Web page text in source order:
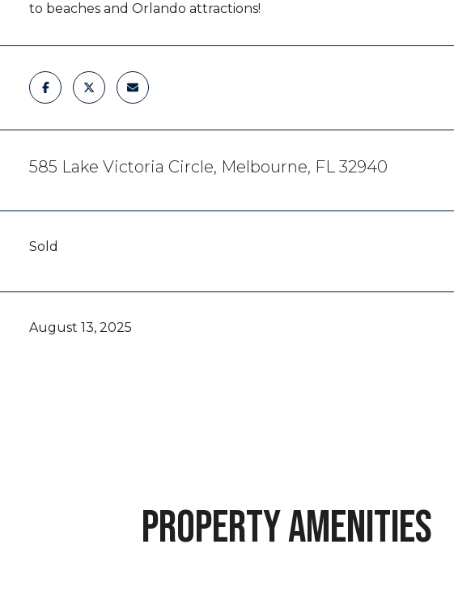
to beaches and Orlando attractions!
585 Lake Victoria Circle, Melbourne, FL 32940
Sold
August 13, 2025
PROPERTY AMENITIES